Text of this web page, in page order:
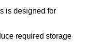
is designed for
required storage